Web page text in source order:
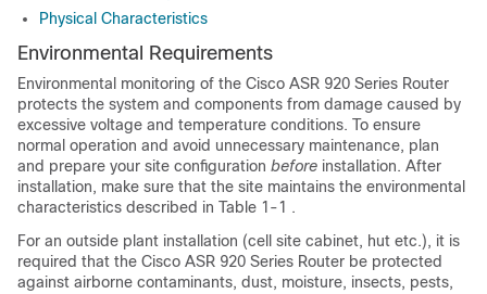
Physical Characteristics
Environmental Requirements
Environmental monitoring of the Cisco ASR 920 Series Router
protects the system and components from damage caused by
excessive voltage and temperature conditions. To ensure
normal operation and avoid unnecessary maintenance, plan
and prepare your site configuration before installation. After
installation, make sure that the site maintains the environmental
characteristics described in Table 1-1 .
For an outside plant installation (cell site cabinet, hut etc.), it is
required that the Cisco ASR 920 Series Router be protected
against airborne contaminants, dust, moisture, insects, pests,